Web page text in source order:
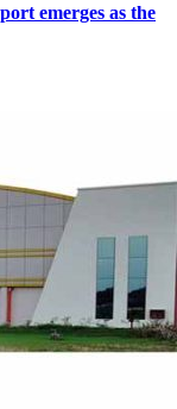
emerges as the